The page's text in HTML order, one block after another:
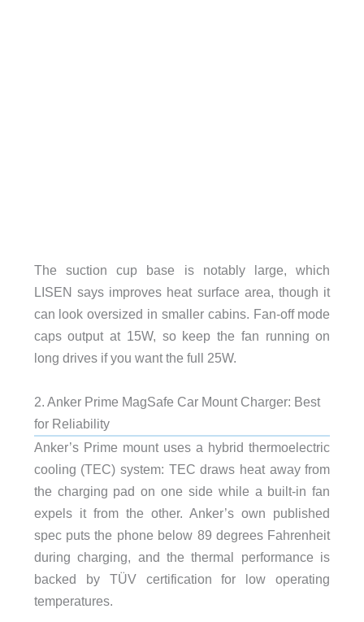
The suction cup base is notably large, which
LISEN says improves heat surface area, though it
can look oversized in smaller cabins. Fan-off mode
caps output at 15W, so keep the fan running on
long drives if you want the full 25W.
2. Anker Prime MagSafe Car Mount Charger: Best
for Reliability
Anker’s Prime mount uses a hybrid thermoelectric
cooling (TEC) system: TEC draws heat away from
the charging pad on one side while a built-in fan
expels it from the other. Anker’s own published
spec puts the phone below 89 degrees Fahrenheit
during charging, and the thermal performance is
backed by TÜV certification for low operating
temperatures.